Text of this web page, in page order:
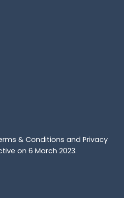
& Conditions and Privacy
on 6 March 2023.